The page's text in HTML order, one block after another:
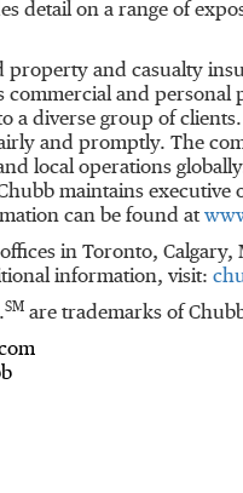
detail on a range of
and casualty
and
a diverse group of
and promptly. The
local operations
maintains executive
can be found at
in Toronto, Calgary,
information, visit:
SM are trademarks of